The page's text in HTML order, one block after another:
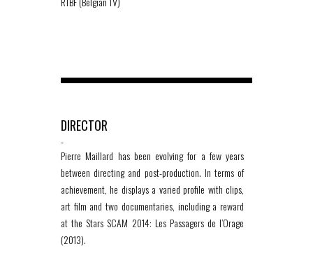
DIRECTOR
-
Pierre Maillard has been evolving for a few years
between directing and post-production. In terms of
achievement, he displays a varied profile with clips,
art film and two documentaries, including a reward
at the Stars SCAM 2014: Les Passagers de l’Orage
(2013).